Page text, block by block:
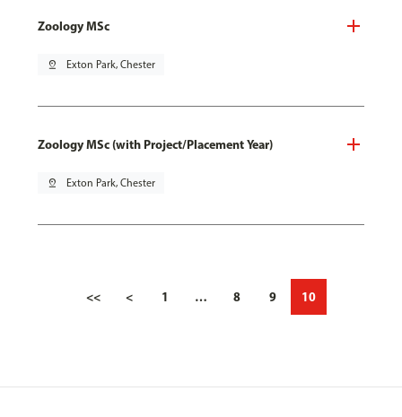
Zoology MSc
pin_drop Exton Park, Chester
Zoology MSc (with Project/Placement Year)
pin_drop Exton Park, Chester
<< < 1 … 8 9 10